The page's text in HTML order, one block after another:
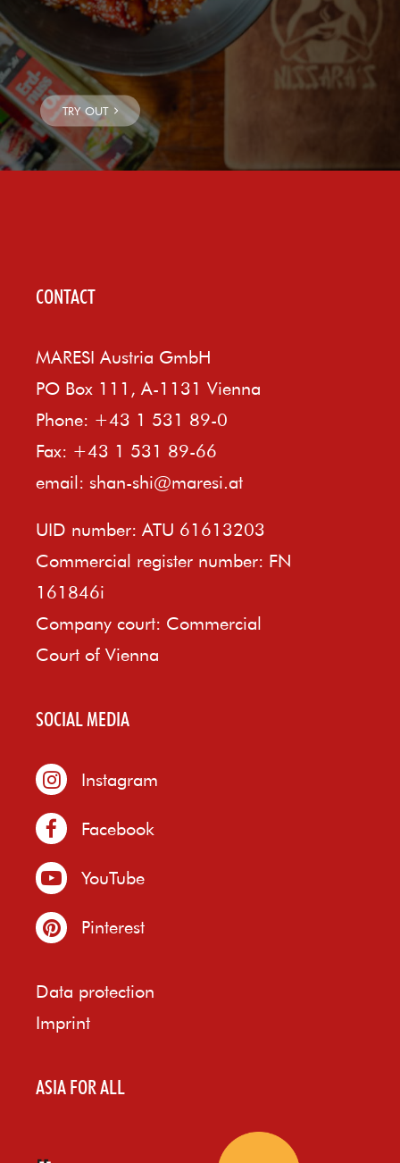
CONTACT
MARESI Austria GmbH
PO Box 111, A-1131 Vienna
Phone: +43 1 531 89-0
Fax: +43 1 531 89-66
email: shan-shi@maresi.at
UID number: ATU 61613203
Commercial register number: FN
161846i
Company court: Commercial
Court of Vienna
SOCIAL MEDIA
Instagram
Facebook
YouTube
Pinterest
Data protection
Imprint
ASIA FOR ALL